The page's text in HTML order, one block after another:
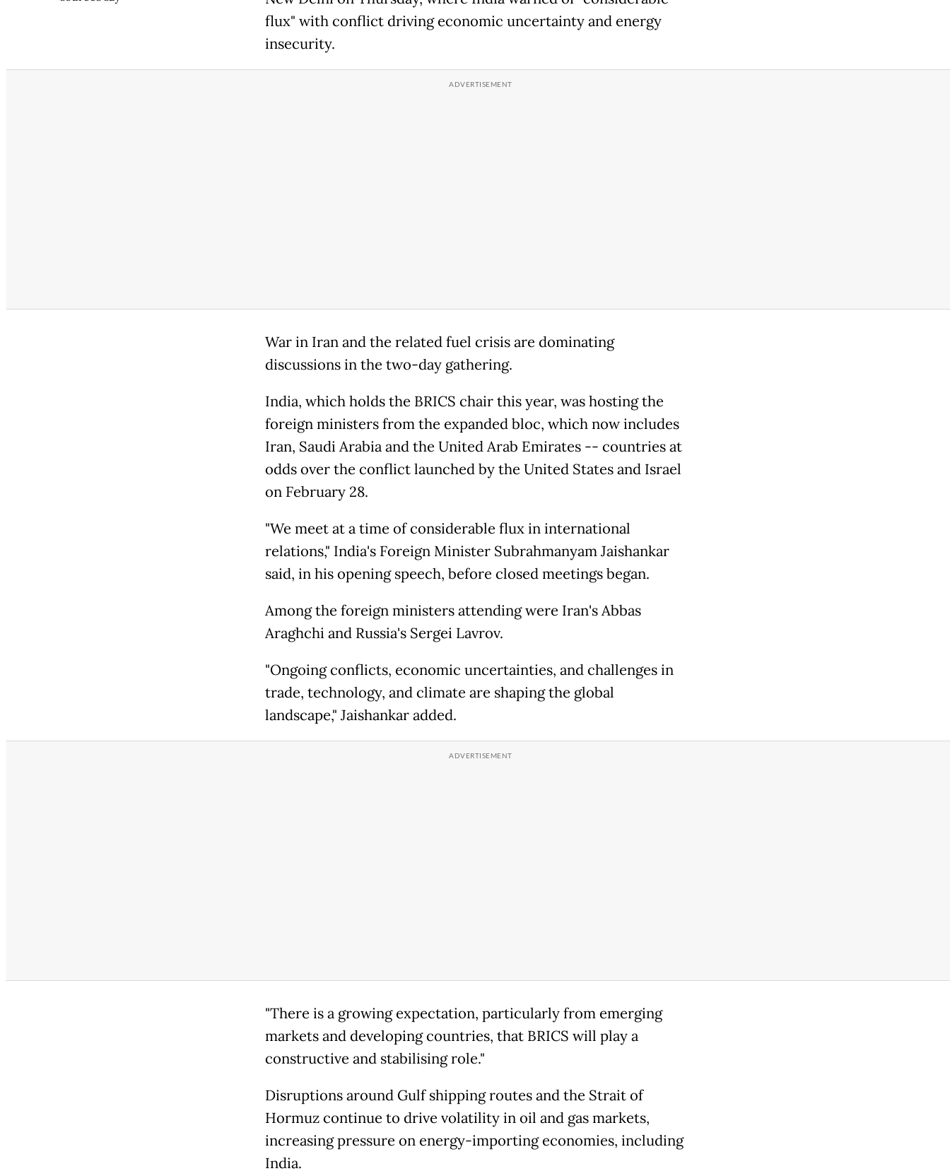
flux" with conflict driving economic uncertainty and energy
insecurity.
War in Iran and the related fuel crisis are dominating
discussions in the two-day gathering.
India, which holds the BRICS chair this year, was hosting the
foreign ministers from the expanded bloc, which now includes
Iran, Saudi Arabia and the United Arab Emirates -- countries at
odds over the conflict launched by the United States and Israel
on February 28.
"We meet at a time of considerable flux in international
relations," India's Foreign Minister Subrahmanyam Jaishankar
said, in his opening speech, before closed meetings began.
Among the foreign ministers attending were Iran's Abbas
Araghchi and Russia's Sergei Lavrov.
"Ongoing conflicts, economic uncertainties, and challenges in
trade, technology, and climate are shaping the global
landscape," Jaishankar added.
"There is a growing expectation, particularly from emerging
markets and developing countries, that BRICS will play a
constructive and stabilising role."
Disruptions around Gulf shipping routes and the Strait of
Hormuz continue to drive volatility in oil and gas markets,
increasing pressure on energy-importing economies, including
India.